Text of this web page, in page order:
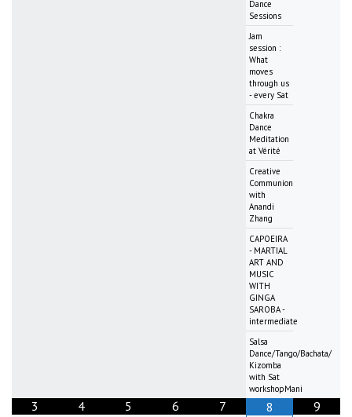
Dance
Sessions
Jam
session :
What
moves
through us
- every Sat
Chakra
Dance
Meditation
at Vérité
Creative
Communion
with
Anandi
Zhang
CAPOEIRA
- MARTIAL
ART AND
MUSIC
WITH
GINGA
SAROBA -
intermediate
Salsa
Dance/Tango/Bachata/
Kizomba
with Sat
workshopMani
3 4 5 6 7 8 9